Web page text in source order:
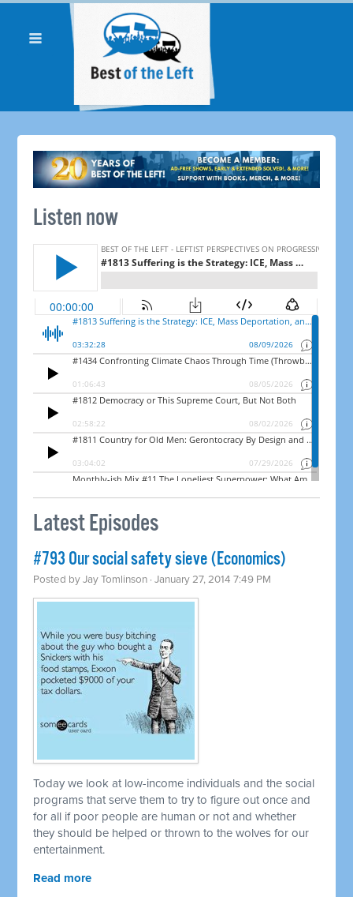
Listen now
Latest Episodes
#793 Our social safety sieve (Economics)
Posted byJay Tomlinson · January 27, 2014 7:49 PM
Today we look at low-income individuals and the social
programs that serve them to try to figure out once and
for all if poor people are human or not and whether
they should be helped or thrown to the wolves for our
entertainment.
Read more